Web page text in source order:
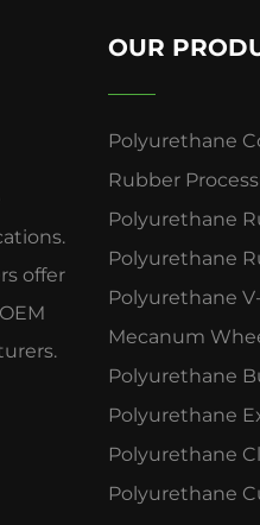
offer
OUR
Polyurethane
Rubber
Polyurethane
Polyurethane
Polyurethane
Mecanum
Polyurethane
Polyurethane
Polyurethane
Polyurethane